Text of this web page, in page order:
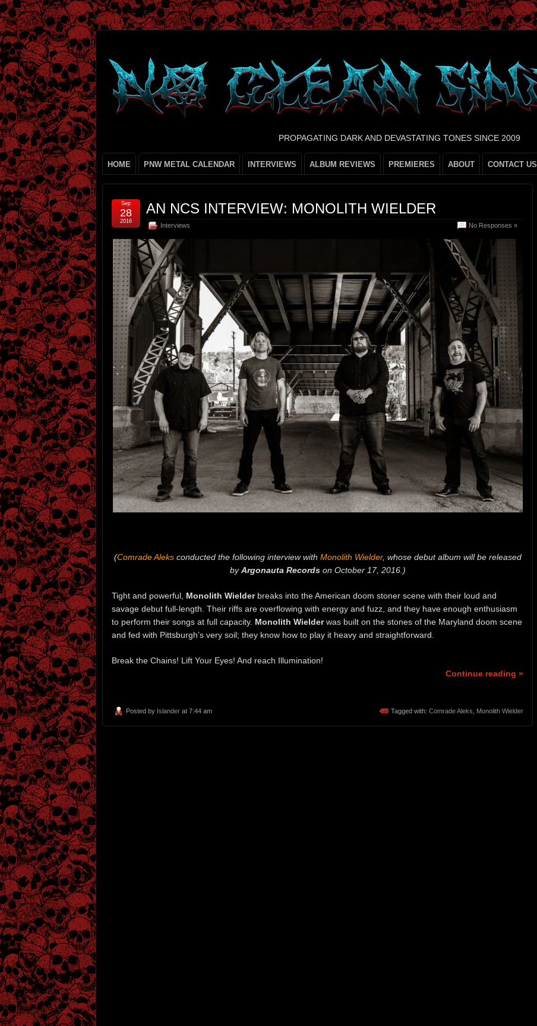
PROPAGATING DARK AND DEVASTATING TONES SINCE 2009
HOME PNW METAL CALENDAR INTERVIEWS ALBUM REVIEWS PREMIERES ABOUT CONTACT US
AN NCS INTERVIEW: MONOLITH WIELDER
Interviews No Responses »
Sep
28
2016
(Comrade Aleksconducted the following interview with Monolith Wielder, whose debut album will be released
byArgonauta Recordson October 17, 2016.)
Tight and powerful, Monolith Wielderbreaks into the American doom stoner scene with their loud and
savage debut full-length. Their riffs are overflowing with energy and fuzz, and they have enough enthusiasm
to perform their songs at full capacity. Monolith Wielderwas built on the stones of the Maryland doom scene
and fed with Pittsburgh’s very soil; they know how to play it heavy and straightforward.
Break the Chains! Lift Your Eyes! And reach Illumination!
Continue reading »
Posted by Islander at 7:44 am Tagged with: Comrade Aleks Monolith Wielder